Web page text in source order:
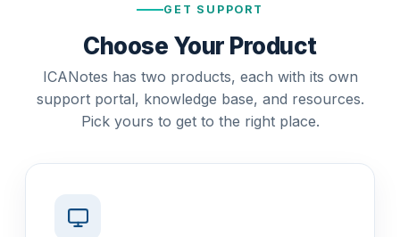
GET SUPPORT
Choose Your Product
ICANotes has two products, each with its own
support portal, knowledge base, and resources.
Pick yours to get to the right place.